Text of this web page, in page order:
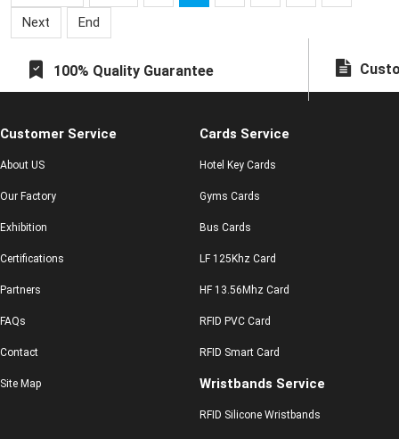
Next
End
100% Quality Guarantee
Customer Service
About US
Our Factory
Exhibition
Certifications
Partners
FAQs
Contact
Site Map
Cards Service
Hotel Key Cards
Gyms Cards
Bus Cards
LF 125Khz Card
HF 13.56Mhz Card
RFID PVC Card
RFID Smart Card
Wristbands Service
RFID Silicone Wristbands